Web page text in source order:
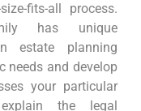
fits-all process.
has unique
estate planning
needs and develop
your particular
the legal